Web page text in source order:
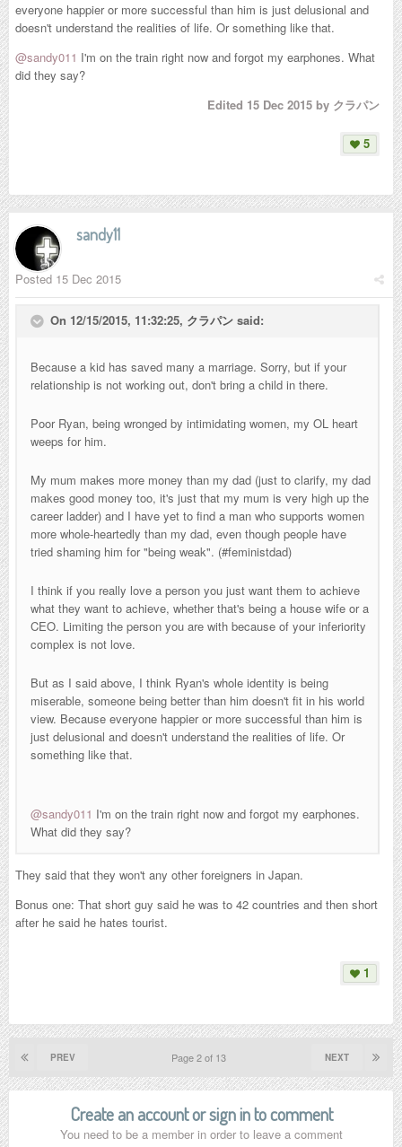
everyone happier or more successful than him is just delusional and
doesn't understand the realities of life. Or something like that.
@sandy011 I'm on the train right now and forgot my earphones. What
did they say?
Edited 15 Dec 2015 by クラパン
5
sandy11
Posted 15 Dec 2015
On 12/15/2015, 11:32:25, クラパン said:
Because a kid has saved many a marriage. Sorry, but if your
relationship is not working out, don't bring a child in there.
Poor Ryan, being wronged by intimidating women, my OL heart
weeps for him.
My mum makes more money than my dad (just to clarify, my dad
makes good money too, it's just that my mum is very high up the
career ladder) and I have yet to find a man who supports women
more whole-heartedly than my dad, even though people have
tried shaming him for "being weak". (#feministdad)
I think if you really love a person you just want them to achieve
what they want to achieve, whether that's being a house wife or a
CEO. Limiting the person you are with because of your inferiority
complex is not love.
But as I said above, I think Ryan's whole identity is being
miserable, someone being better than him doesn't fit in his world
view. Because everyone happier or more successful than him is
just delusional and doesn't understand the realities of life. Or
something like that.
@sandy011 I'm on the train right now and forgot my earphones.
What did they say?
They said that they won't any other foreigners in Japan.
Bonus one: That short guy said he was to 42 countries and then short
after he said he hates tourist.
1
PREV NEXT
Page 2 of 13
Create an account or sign in to comment
You need to be a member in order to leave a comment